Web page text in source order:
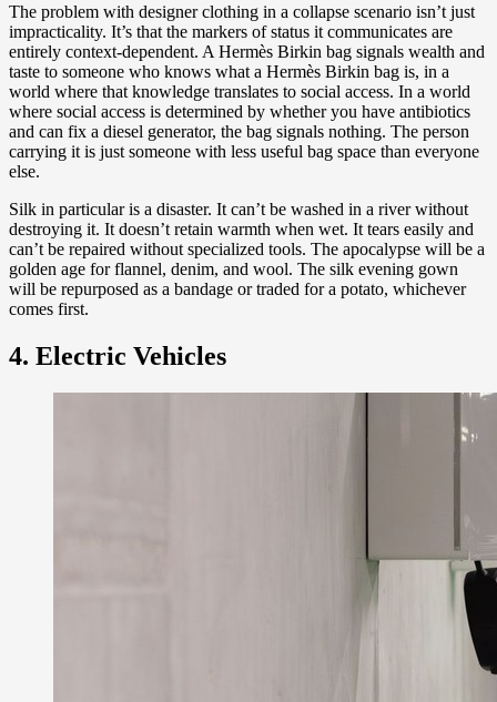
The problem with designer clothing in a collapse scenario isn’t just
impracticality. It’s that the markers of status it communicates are
entirely context-dependent. A Hermès Birkin bag signals wealth and
taste to someone who knows what a Hermès Birkin bag is, in a
world where that knowledge translates to social access. In a world
where social access is determined by whether you have antibiotics
and can fix a diesel generator, the bag signals nothing. The person
carrying it is just someone with less useful bag space than everyone
else.
Silk in particular is a disaster. It can’t be washed in a river without
destroying it. It doesn’t retain warmth when wet. It tears easily and
can’t be repaired without specialized tools. The apocalypse will be a
golden age for flannel, denim, and wool. The silk evening gown
will be repurposed as a bandage or traded for a potato, whichever
comes first.
4. Electric Vehicles